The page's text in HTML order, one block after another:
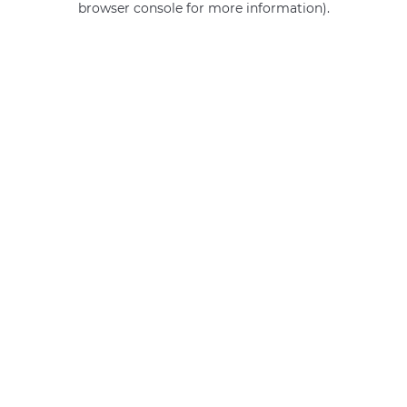
browser console for more information).